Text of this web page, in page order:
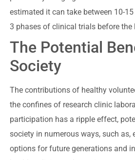
estimated it can take between 10-
3 phases of clinical trials before the
The Potential
Society
The contributions of healthy
the confines of research clinic
participation has a ripple effect,
society in numerous ways, such as,
options for future generations and